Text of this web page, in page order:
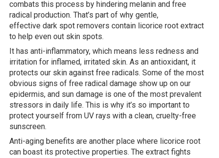
combats this process by hindering melanin and free
radical production. That’s part of why gentle,
effective dark spot removers contain licorice root extract
to help even out skin spots.
It has anti-inflammatory, which means less redness and
irritation for inflamed, irritated skin. As an antioxidant, it
protects our skin against free radicals. Some of the most
obvious signs of free radical damage show up on our
epidermis, and sun damage is one of the most prevalent
stressors in daily life. This is why it’s so important to
protect yourself from UV rays with a clean, cruelty-free
sunscreen.
Anti-aging benefits are another place where licorice root
can boast its protective properties. The extract fights